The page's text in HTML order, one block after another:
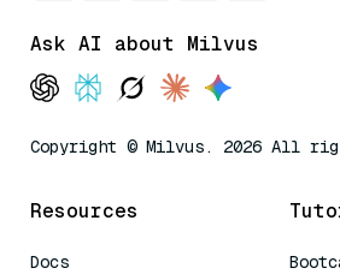
Ask AI about Milvus
Copyright © Milvus. 2026 All
Resources
Docs